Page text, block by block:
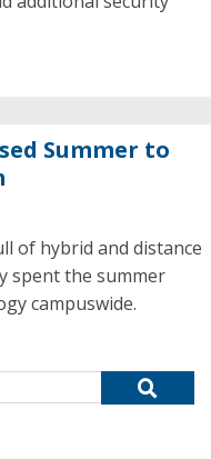
Summer to
of hybrid and distance
spent the summer
campuswide.